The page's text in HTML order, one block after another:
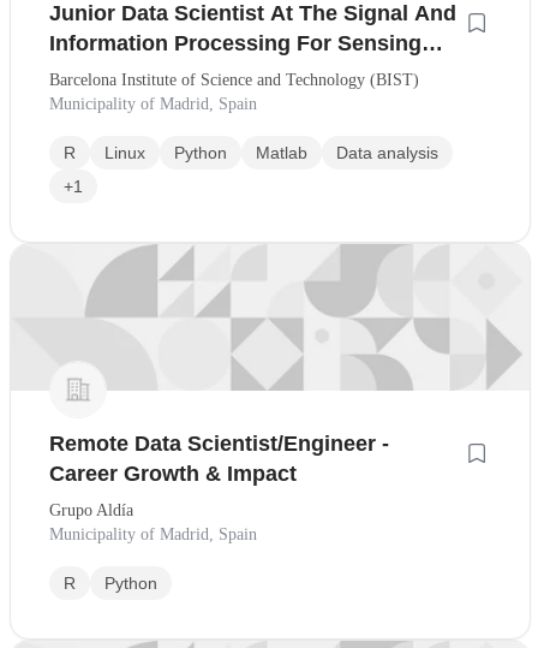
Junior Data Scientist At The Signal And
Information Processing For Sensing
Systems Research Group
Barcelona Institute of Science and Technology (BIST)
Municipality of Madrid, Spain
R Linux Python Matlab
Data analysis
+1
Remote Data Scientist/Engineer -
Career Growth & Impact
Grupo Aldía
Municipality of Madrid, Spain
R Python